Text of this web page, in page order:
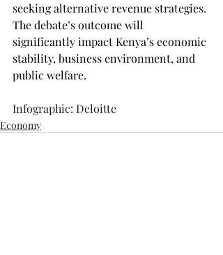
seeking alternative revenue strategies.
The debate’s outcome will
significantly impact Kenya’s economic
stability, business environment, and
public welfare.
Infographic: Deloitte
Economy